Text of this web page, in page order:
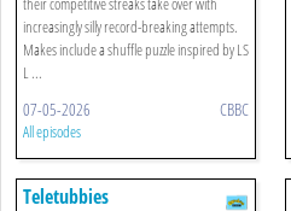
increasingly silly record-breaking attempts.
Makes include a shuffle puzzle inspired by LS
L ...
07-05-2026 CBBC
All episodes
Teletubbies